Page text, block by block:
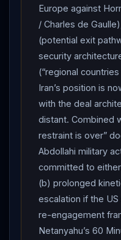
Shehbaz Sharif on
delivered
Iran
’s
Pakistani mediators,
Foreign Ministry
extended Monday
Iran ’s demands:
concessions. The
legitimate rights…
reasonable and
interests but also for
region and the world.”
blockade as “maritime
an end to the war
and piracy, release of
in foreign banks,”
Europe against
/ Charles de
(potential exit
security
(“regional
Iran’s position is
with the deal
distant. Combined
restraint is over”
Abdollahi military
committed to
(b) prolonged
escalation if the
re-engagement
Netanyahu’s 60